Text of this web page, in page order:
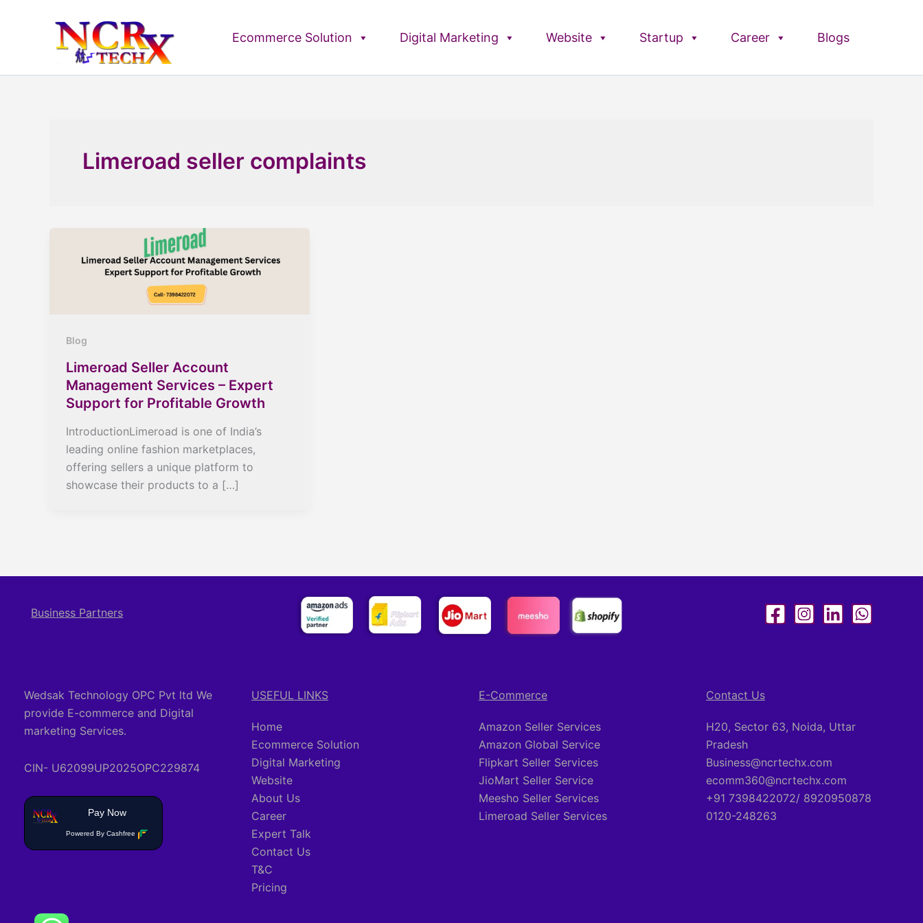
Ecommerce Solution Digital Marketing Website Startup Career Blogs
Limeroad seller complaints
Blog
Limeroad Seller Account
Management Services – Expert
Support for Profitable Growth
IntroductionLimeroad is one of India’s
leading online fashion marketplaces,
offering sellers a unique platform to
showcase their products to a […]
Business Partners
Wedsak Technology OPC Pvt ltd We
provide E-commerce and Digital
marketing Services.
CIN- U62099UP2025OPC229874
Pay Now
Powered By Cashfree
USEFUL LINKS
Home
Ecommerce Solution
Digital Marketing
Website
About Us
Career
Expert Talk
Contact Us
T&C
Pricing
E-Commerce
Amazon Seller Services
Amazon Global Service
Flipkart Seller Services
JioMart Seller Service
Meesho Seller Services
Limeroad Seller Services
Contact Us
H20, Sector 63, Noida, Uttar
Pradesh
Business@ncrtechx.com​
ecomm360@ncrtechx.com
+91 7398422072/ 8920950878
0120-248263